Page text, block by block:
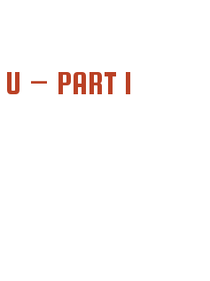
– PART 1